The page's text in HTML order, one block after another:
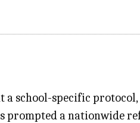
school-specific protocol,
prompted a nationwide